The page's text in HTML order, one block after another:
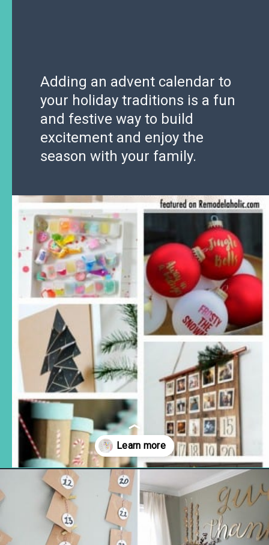
Adding an advent calendar to
your holiday traditions is a fun
and festive way to build
excitement and enjoy the
season with your family.
Opening https://www.remodelaholic.com/80-fun-fast-frugal-christmas-advent-calendars/?utm_source=discover&utm_medium=organic&utm_campaign=web_story